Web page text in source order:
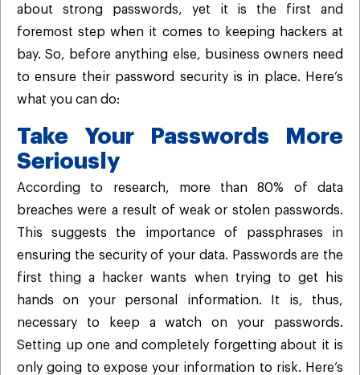
about strong passwords, yet it is the first and
foremost step when it comes to keeping hackers at
bay. So, before anything else, business owners need
to ensure their password security is in place. Here’s
what you can do:
Take Your Passwords More
Seriously
According to research, more than 80% of data
breaches were a result of weak or stolen passwords.
This suggests the importance of passphrases in
ensuring the security of your data. Passwords are the
first thing a hacker wants when trying to get his
hands on your personal information. It is, thus,
necessary to keep a watch on your passwords.
Setting up one and completely forgetting about it is
only going to expose your information to risk. Here’s